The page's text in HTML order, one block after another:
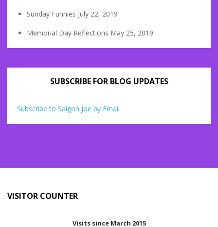
Sunday Funnies July 22, 2019
Memorial Day Reflections May 25, 2019
SUBSCRIBE FOR BLOG UPDATES
Subscribe to Saigon Joe by Email
VISITOR COUNTER
Visits since March 2015